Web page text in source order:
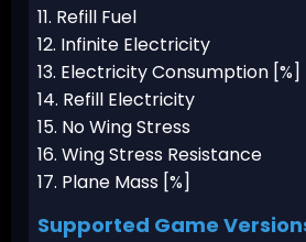
11. Refill Fuel
12. Infinite Electricity
13. Electricity Consumption [%]
14. Refill Electricity
15. No Wing Stress
16. Wing Stress Resistance
17. Plane Mass [%]
Supported Game